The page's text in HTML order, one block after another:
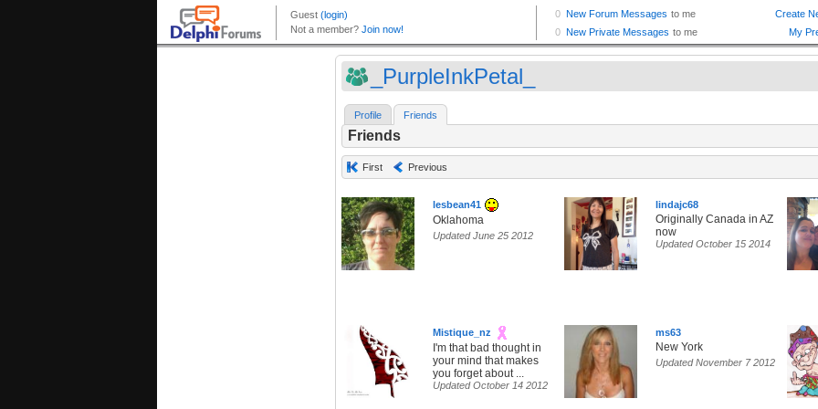
_PurpleInkPetal_
Profile Friends
Friends
First Previous
lesbean41
Oklahoma
Updated June 25 2012
lindajc68
Originally Canada in AZ
now
Updated October 15 2014
Mistique_nz
I'm that bad thought in
your mind that makes
you forget about ...
Updated October 14 2012
ms63
New York
Updated November 7 2012